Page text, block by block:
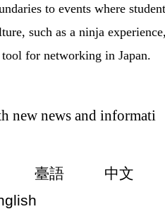
to events where student
such as a ninja
for networking in Japan.
new news and informati
臺語
中文